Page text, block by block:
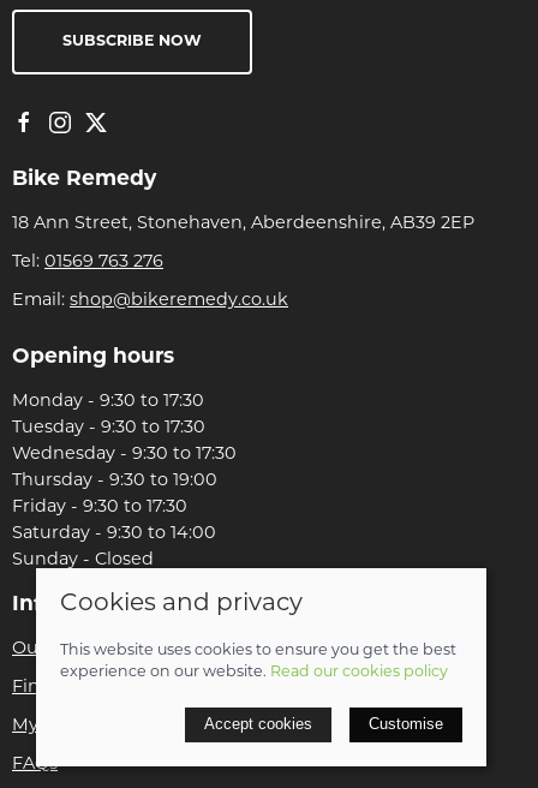
SUBSCRIBE NOW
Bike Remedy
18 Ann Street, Stonehaven, Aberdeenshire, AB39 2EP
Tel: 01569 763 276
Email: shop@bikeremedy.co.uk
Opening hours
Monday - 9:30 to 17:30
Tuesday - 9:30 to 17:30
Wednesday - 9:30 to 17:30
Thursday - 9:30 to 19:00
Friday - 9:30 to 17:30
Saturday - 9:30 to 14:00
Sunday - Closed
Information
Our story
Find us
My account
FAQs
Cookies and privacy
This website uses cookies to ensure you get the best
experience on our website. Read our cookies policy
Accept cookies Customise